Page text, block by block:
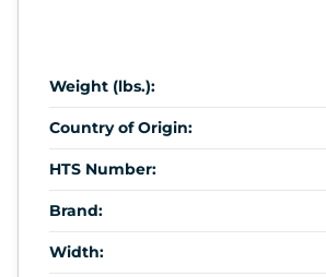
Weight (lbs.):
Country of Origin:
HTS Number:
Brand:
Width: